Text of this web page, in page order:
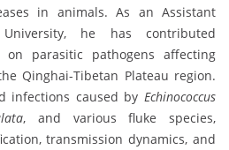
in animals. As an Assistant
he has contributed
parasitic pathogens affecting
Qinghai-Tibetan Plateau region.
infections caused by Echinococcus
, and various fluke species,
transmission dynamics, and